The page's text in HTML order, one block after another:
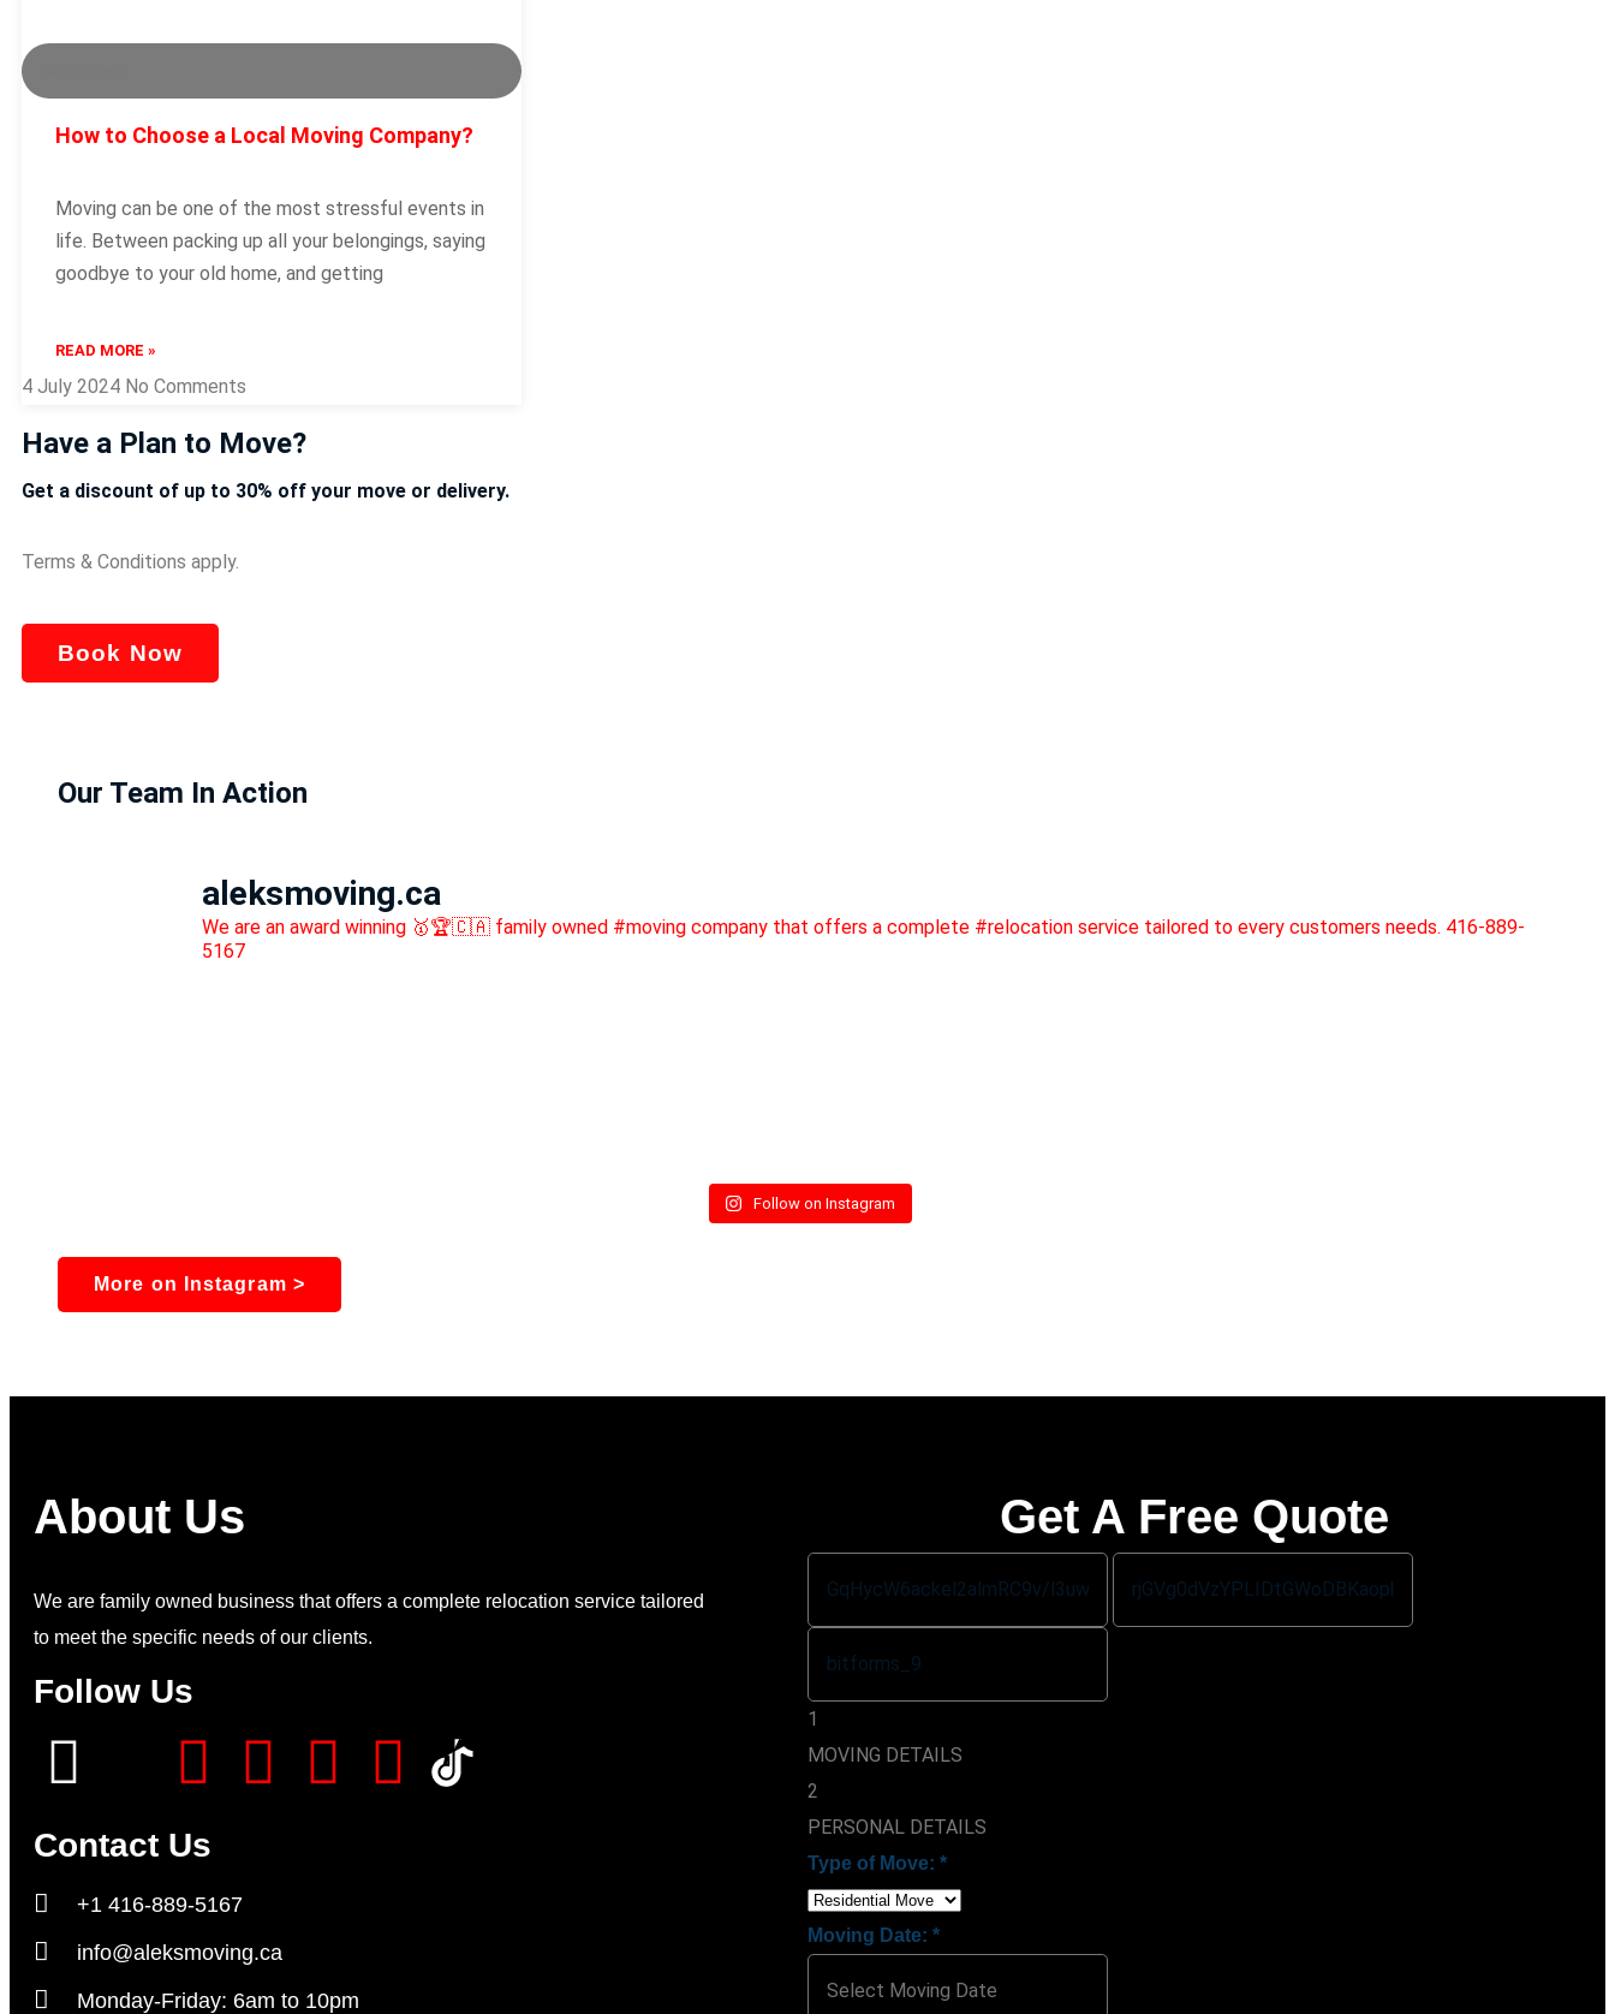
How to Choose a Local Moving Company?
Moving can be one of the most stressful events in
life. Between packing up all your belongings, saying
goodbye to your old home, and getting
READ MORE »
4 July 2024 No Comments
Have a Plan to Move?
Get a discount of up to 30% off your move or delivery.
Terms & Conditions apply.
Book Now
Our Team In Action
aleksmoving.ca
We are an award winning 🥇🏆🇨🇦 family owned #moving company that offers a complete #relocation service tailored to every customers needs. 416-889-
5167
Follow on Instagram
More on Instagram >
About Us
We are family owned business that offers a complete relocation service tailored
to meet the specific needs of our clients.
Follow Us
Contact Us
+1 416-889-5167
info@aleksmoving.ca
Monday-Friday: 6am to 10pm
Get A Free Quote
1
MOVING DETAILS
2
PERSONAL DETAILS
Type of Move: *
Moving Date: *